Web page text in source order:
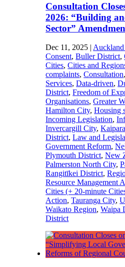
Consultation
2026: “Building
Sector”
Dec 11, 2025 |
Consent,Buller District,
Cities,Cities and
complaints,Consultation
Services,Data-driven,
District,Freedom of
Organisations,Greater
Hamilton City,Housing
Incoming Legislation,
Invercargill City,
District,Law and
Government Reform,
Plymouth District,New
Palmerston North City,
Rangitīkei District,
Resource Management
Cities (+ 20-minute
Action,Tauranga City,
Waikato Region,Waipa
District